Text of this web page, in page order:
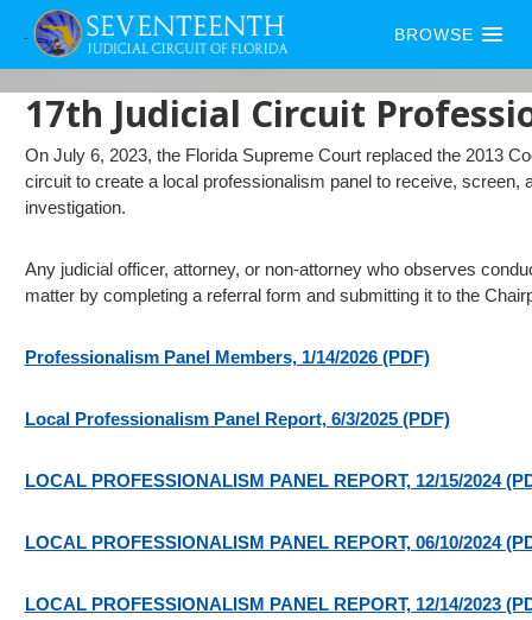
BROWSE
17th Judicial Circuit
On July 6, 2023, the Florida Supreme Court replaced the 2013
circuit to create a local professionalism panel to receive,
investigation.
Any judicial officer, attorney, or non-attorney who observes
matter by completing a referral form and submitting it to the
Professionalism Panel Members, 1/14/2026 (PDF)
Local Professionalism Panel Report, 6/3/2025 (PDF)
LOCAL PROFESSIONALISM PANEL REPORT, 12/15/2024
LOCAL PROFESSIONALISM PANEL REPORT, 06/10/2024
LOCAL PROFESSIONALISM PANEL REPORT, 12/14/2023